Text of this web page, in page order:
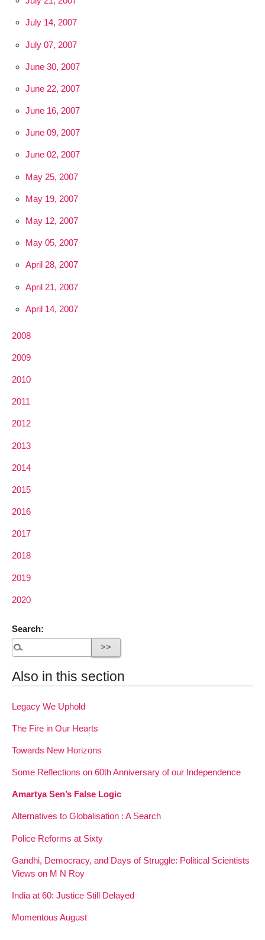
July 14, 2007
July 07, 2007
June 30, 2007
June 22, 2007
June 16, 2007
June 09, 2007
June 02, 2007
May 25, 2007
May 19, 2007
May 12, 2007
May 05, 2007
April 28, 2007
April 21, 2007
April 14, 2007
2008
2009
2010
2011
2012
2013
2014
2015
2016
2017
2018
2019
2020
Search:
Also in this section
Legacy We Uphold
The Fire in Our Hearts
Towards New Horizons
Some Reflections on 60th Anniversary of our Independence
Amartya Sen’s False Logic
Alternatives to Globalisation : A Search
Police Reforms at Sixty
Gandhi, Democracy, and Days of Struggle: Political Scientists
Views on M N Roy
India at 60: Justice Still Delayed
Momentous August